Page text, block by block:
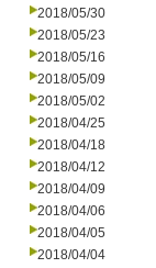
2018/05/30
2018/05/23
2018/05/16
2018/05/09
2018/05/02
2018/04/25
2018/04/18
2018/04/12
2018/04/09
2018/04/06
2018/04/05
2018/04/04